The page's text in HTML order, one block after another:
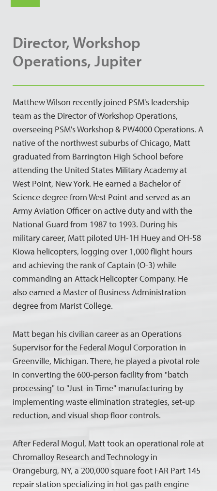
Director, Workshop
Operations, Jupiter
Matthew Wilson recently joined PSM's leadership
team as the Director of Workshop Operations,
overseeing PSM's Workshop & PW4000 Operations. A
native of the northwest suburbs of Chicago, Matt
graduated from Barrington High School before
attending the United States Military Academy at
West Point, New York. He earned a Bachelor of
Science degree from West Point and served as an
Army Aviation Officer on active duty and with the
National Guard from 1987 to 1993. During his
military career, Matt piloted UH-1H Huey and OH-58
Kiowa helicopters, logging over 1,000 flight hours
and achieving the rank of Captain (O-3) while
commanding an Attack Helicopter Company. He
also earned a Master of Business Administration
degree from Marist College.
Matt began his civilian career as an Operations
Supervisor for the Federal Mogul Corporation in
Greenville, Michigan. There, he played a pivotal role
in converting the 600-person facility from "batch
processing" to "Just-in-Time" manufacturing by
implementing waste elimination strategies, set-up
reduction, and visual shop floor controls.
After Federal Mogul, Matt took an operational role at
Chromalloy Research and Technology in
Orangeburg, NY, a 200,000 square foot FAR Part 145
repair station specializing in hot gas path engine